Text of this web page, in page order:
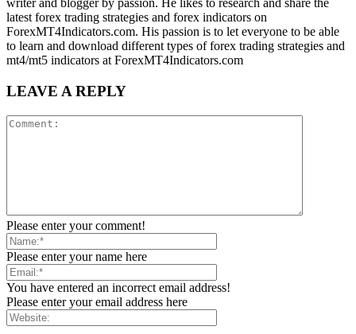
writer and blogger by passion. He likes to research and share the
latest forex trading strategies and forex indicators on
ForexMT4Indicators.com. His passion is to let everyone to be able
to learn and download different types of forex trading strategies and
mt4/mt5 indicators at ForexMT4Indicators.com
LEAVE A REPLY
Please enter your comment!
Please enter your name here
You have entered an incorrect email address!
Please enter your email address here